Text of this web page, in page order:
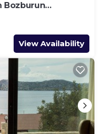
Bozburun
View Availability